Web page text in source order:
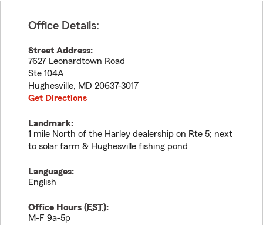
Office Details:
Street Address:
7627 Leonardtown Road
Ste 104A
Hughesville, MD 20637-3017
Get Directions
Landmark:
1 mile North of the Harley dealership on Rte 5; next
to solar farm & Hughesville fishing pond
Languages:
English
Office Hours (EST):
M-F 9a-5p